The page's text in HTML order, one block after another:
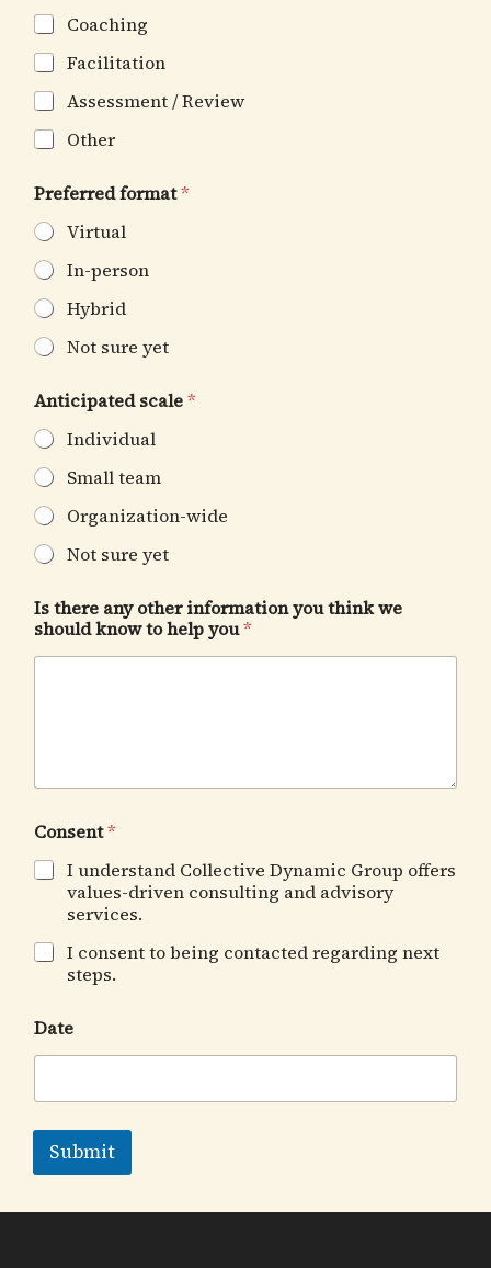
Coaching
Facilitation
Assessment / Review
Other
Preferred format*
Virtual
In-person
Hybrid
Not sure yet
Anticipated scale*
Individual
Small team
Organization-wide
Not sure yet
Is there any other information you think we
should know to help you*
Consent*
I understand Collective Dynamic Group offers
values-driven consulting and advisory
services.
I consent to being contacted regarding next
steps.
Date
Submit